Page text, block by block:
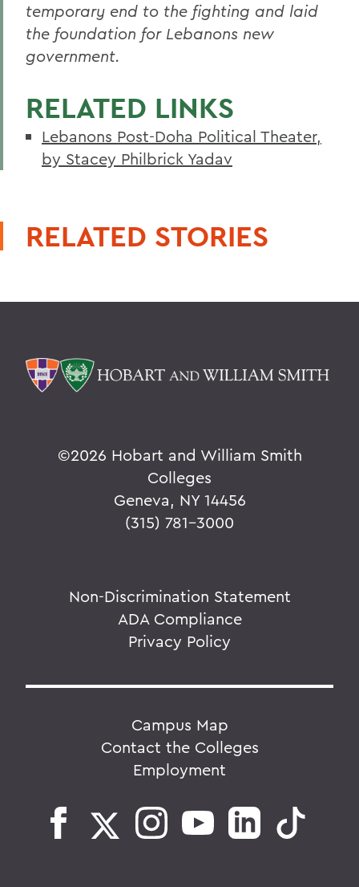
temporary end to the fighting and laid
the foundation for Lebanons new
government.
RELATED LINKS
Lebanons Post-Doha Political Theater,
by Stacey Philbrick Yadav
RELATED STORIES
©2026 Hobart and William Smith
Colleges
Geneva, NY 14456
(315) 781-3000
Non-Discrimination Statement
ADA Compliance
Privacy Policy
Campus Map
Contact the Colleges
Employment